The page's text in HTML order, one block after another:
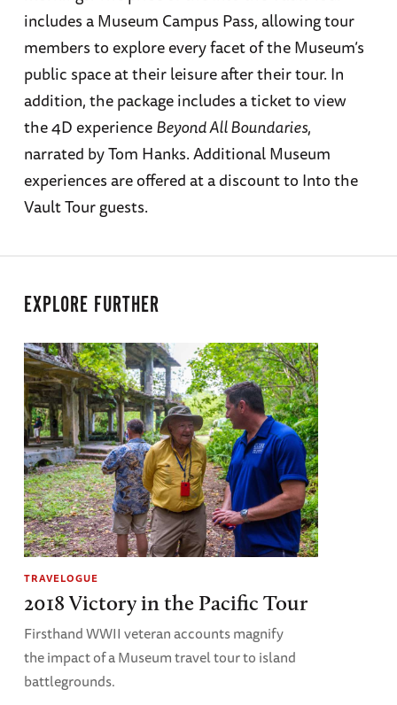
includes a Museum Campus Pass, allowing tour
members to explore every facet of the Museum’s
public space at their leisure after their tour. In
addition, the package includes a ticket to view
the 4D experienceBeyond All Boundaries,
narrated by Tom Hanks. Additional Museum
experiences are offered at a discount to Into the
Vault Tour guests.
EXPLORE FURTHER
TRAVELOGUE
2018 Victory in the Pacific Tour
Firsthand WWII veteran accounts magnify
the impact of a Museum travel tour to island
battlegrounds.